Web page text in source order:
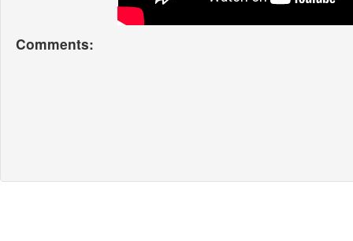
Comments: